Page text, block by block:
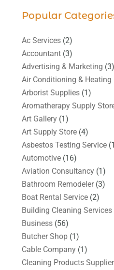
Popular
Ac Services(2)
Accountant(3)
Advertising & Marketing (3)
Air Conditioning & Heating
Arborist Supplies(1)
Aromatherapy Supply
Art Gallery(1)
Art Supply Store(4)
Asbestos Testing Service
Automotive(16)
Aviation Consultancy(1)
Bathroom Remodeler(3)
Boat Rental Service(2)
Building Cleaning Services
Business(56)
Butcher Shop(1)
Cable Company(1)
Cleaning Products Supplier